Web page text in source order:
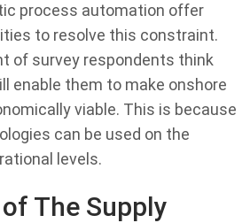
process automation offer
to resolve this constraint.
of survey respondents think
enable them to make onshore
viable. This is because
can be used on the
levels.
The Supply